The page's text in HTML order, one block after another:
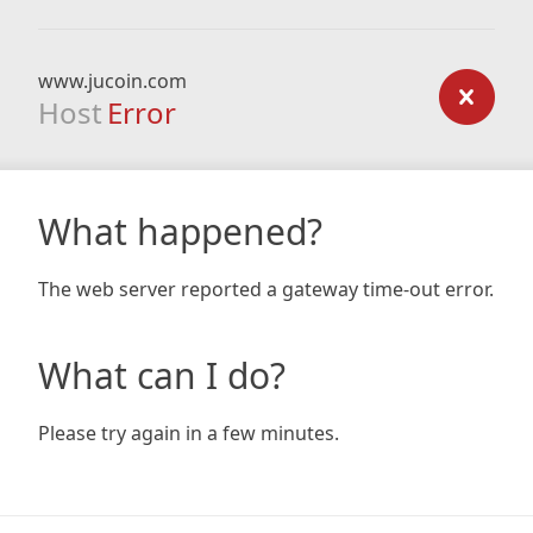
www.jucoin.com
Host Error
What happened?
The web server reported a gateway time-out error.
What can I do?
Please try again in a few minutes.